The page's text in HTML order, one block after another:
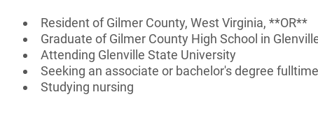
Resident of Gilmer County, West Virginia, **OR**
Graduate of Gilmer County High School in
Attending Glenville State University
Seeking an associate or bachelor's degree fulltime
Studying nursing